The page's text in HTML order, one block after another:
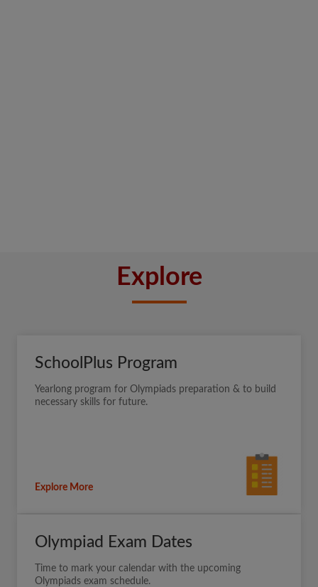
Explore
SchoolPlus Program
Yearlong program for Olympiads preparation & to build
necessary skills for future.
Explore More
Olympiad Exam Dates
Time to mark your calendar with the upcoming
Olympiads exam schedule.